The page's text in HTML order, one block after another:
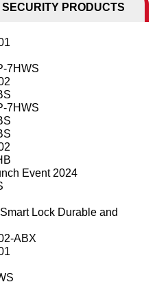
PRODUCTS
7HWS
7HWS
Event 2024
Lock Durable and
ABX